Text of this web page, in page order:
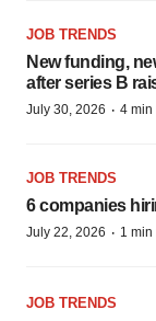
JOB TRENDS
New funding,
after series B
July 30, 2026 · 4 min
JOB TRENDS
6 companies
July 22, 2026 · 1 min
JOB TRENDS